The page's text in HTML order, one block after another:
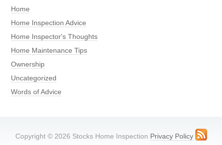
Home
Home Inspection Advice
Home Inspector's Thoughts
Home Maintenance Tips
Ownership
Uncategorized
Words of Advice
Copyright © 2026 Stocks Home Inspection Privacy Policy